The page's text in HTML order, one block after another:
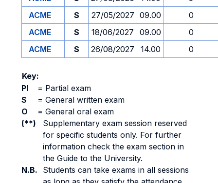
ACME
S 27/05/2027 09.00
0
ACME
S 18/06/2027 09.00
0
ACME
S 26/08/2027 14.00 0
Key:
PI
= Partial exam
S
= General written exam
O
= General oral exam
(**)
Supplementary exam session reserved
for specific students only. For further
information check the exam section in
the Guide to the University.
N.B.
Students can take exams in all sessions